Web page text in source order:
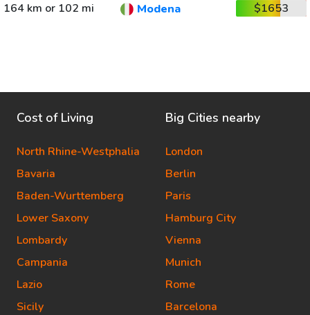
164 km or 102 mi
Modena $1653
Cost of Living
North Rhine-Westphalia
Bavaria
Baden-Wurttemberg
Lower Saxony
Lombardy
Campania
Lazio
Sicily
Big Cities nearby
London
Berlin
Paris
Hamburg City
Vienna
Munich
Rome
Barcelona